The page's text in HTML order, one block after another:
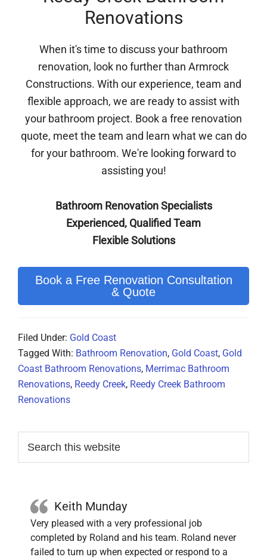
Renovations
When it's time to discuss your bathroom
renovation, look no further than Armrock
Constructions. With our experience, team and
flexible approach, we are ready to assist with
your bathroom project. Book a free renovation
quote, meet the team and learn what we can do
for your bathroom. We're looking forward to
assisting you!
Bathroom Renovation Specialists
Experienced, Qualified Team
Flexible Solutions
Book a Free Renovation Consultation
& Quote
Filed Under: Gold Coast
Tagged With: Bathroom Renovation, Gold Coast, Gold
Coast Bathroom Renovations, Merrimac Bathroom
Renovations, Reedy Creek, Reedy Creek Bathroom
Renovations
Primary
Sidebar
this
Keith Munday
Very pleased with a very professional job
completed by Roland and his team. Roland never
failed to turn up when expected or respond to a